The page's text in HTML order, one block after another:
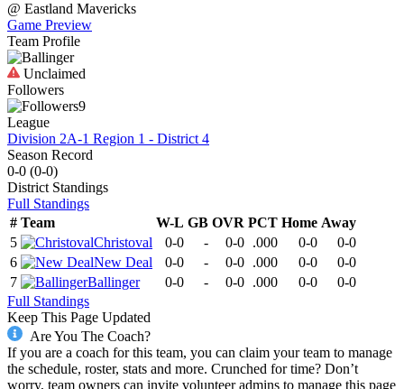
@ Eastland Mavericks
Game Preview
Team Profile
Unclaimed
Followers
9
League
Division 2A-1 Region 1 - District 4
Season Record
0-0 (0-0)
District Standings
Full Standings
# Team W-L GB OVR PCT Home Away
5
Christoval 0-0 - 0-0 .000 0-0
0-0
6
New Deal 0-0 - 0-0 .000 0-0
0-0
7
Ballinger 0-0 - 0-0 .000 0-0
0-0
Full Standings
Keep This Page Updated
Are You The Coach?
If you are a coach for this team, you can claim your team to manage
the schedule, roster, stats and more. Crunched for time? Don’t
worry, team owners can invite volunteer admins to manage this page